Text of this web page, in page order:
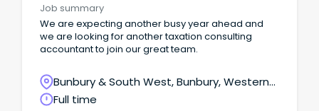
Job summary
We are expecting another busy year ahead and
we are looking for another taxation consulting
accountant to join our great team.
Bunbury & South West, Bunbury, Western
Australia
Full time